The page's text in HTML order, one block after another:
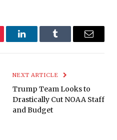
LinkedInTumblr Email
NEXT ARTICLE
Trump Team Looks to
Drastically Cut NOAA Staff
and Budget